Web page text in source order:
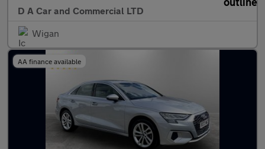
D A Car and Commercial LTD
Wigan
AA finance available